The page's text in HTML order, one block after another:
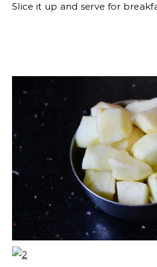
Slice it up and serve for